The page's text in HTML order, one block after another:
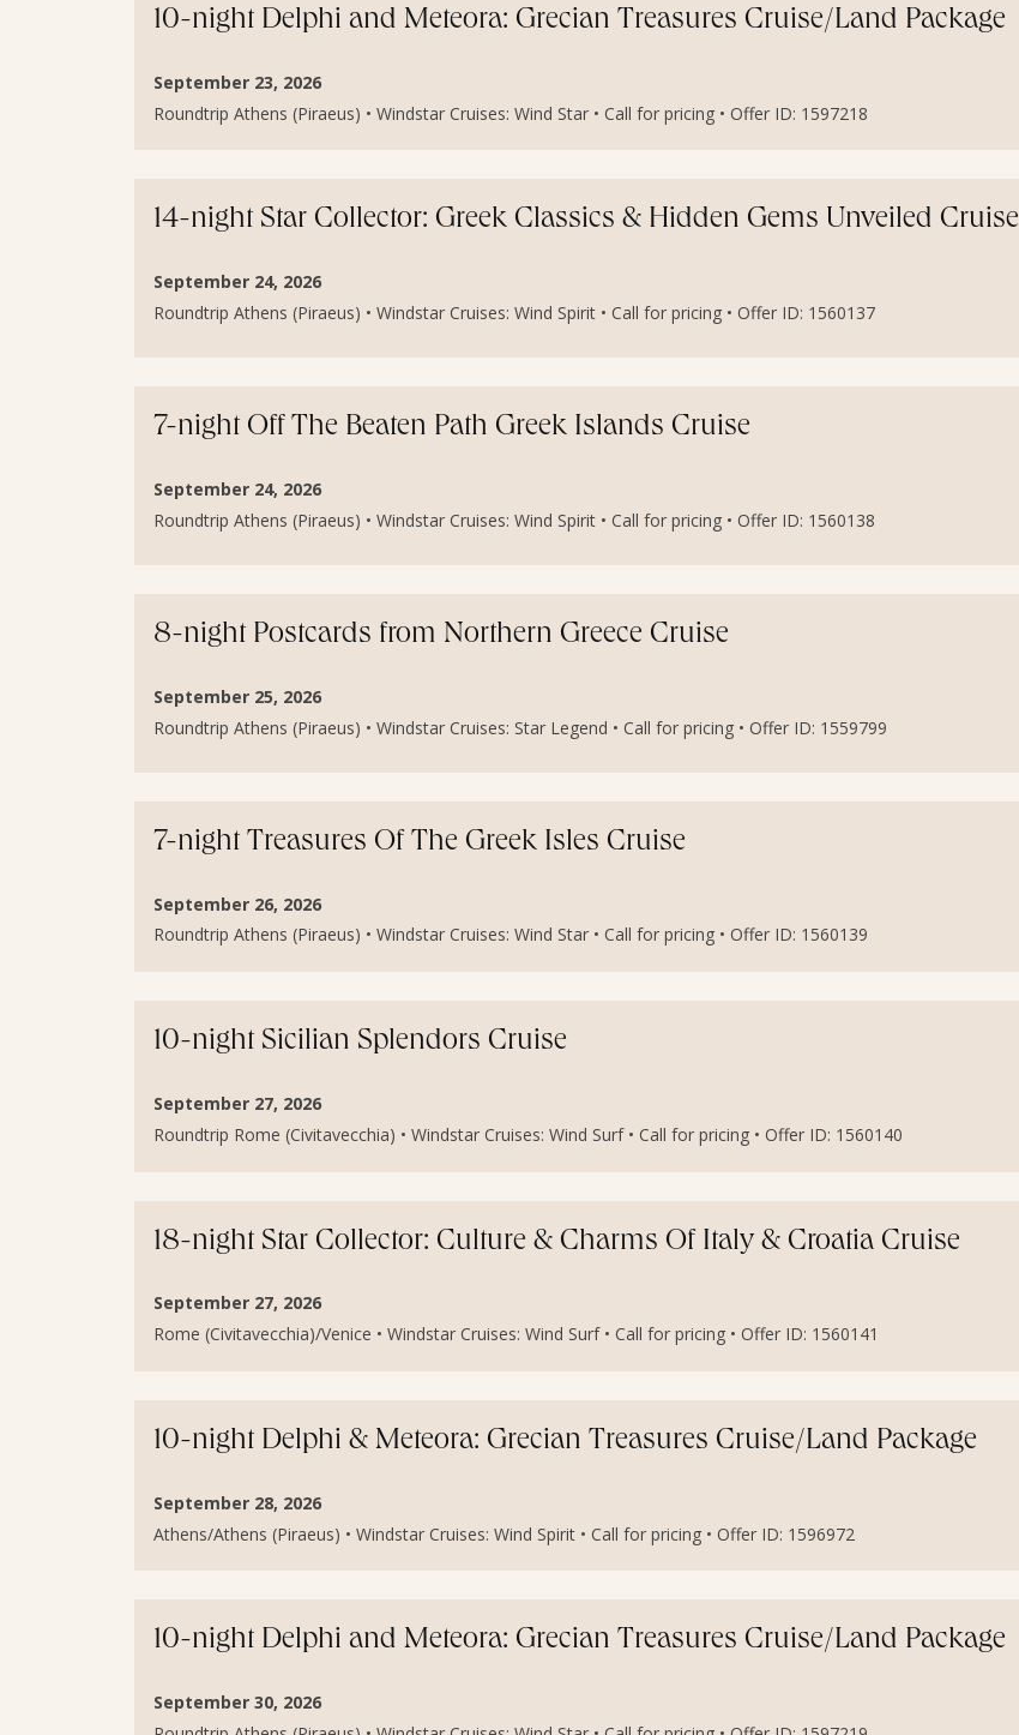
10-night Delphi and Meteora: Grecian Treasures Cruise/Land Package
September 23, 2026
Roundtrip Athens (Piraeus) • Windstar Cruises: Wind Star • Call for pricing • Offer ID: 1597218
14-night Star Collector: Greek Classics & Hidden Gems Unveiled Cruise
September 24, 2026
Roundtrip Athens (Piraeus) • Windstar Cruises: Wind Spirit • Call for pricing • Offer ID: 1560137
7-night Off The Beaten Path Greek Islands Cruise
September 24, 2026
Roundtrip Athens (Piraeus) • Windstar Cruises: Wind Spirit • Call for pricing • Offer ID: 1560138
8-night Postcards from Northern Greece Cruise
September 25, 2026
Roundtrip Athens (Piraeus) • Windstar Cruises: Star Legend • Call for pricing • Offer ID: 1559799
7-night Treasures Of The Greek Isles Cruise
September 26, 2026
Roundtrip Athens (Piraeus) • Windstar Cruises: Wind Star • Call for pricing • Offer ID: 1560139
10-night Sicilian Splendors Cruise
September 27, 2026
Roundtrip Rome (Civitavecchia) • Windstar Cruises: Wind Surf • Call for pricing • Offer ID: 1560140
18-night Star Collector: Culture & Charms Of Italy & Croatia Cruise
September 27, 2026
Rome (Civitavecchia)/Venice • Windstar Cruises: Wind Surf • Call for pricing • Offer ID: 1560141
10-night Delphi & Meteora: Grecian Treasures Cruise/Land Package
September 28, 2026
Athens/Athens (Piraeus) • Windstar Cruises: Wind Spirit • Call for pricing • Offer ID: 1596972
10-night Delphi and Meteora: Grecian Treasures Cruise/Land Package
September 30, 2026